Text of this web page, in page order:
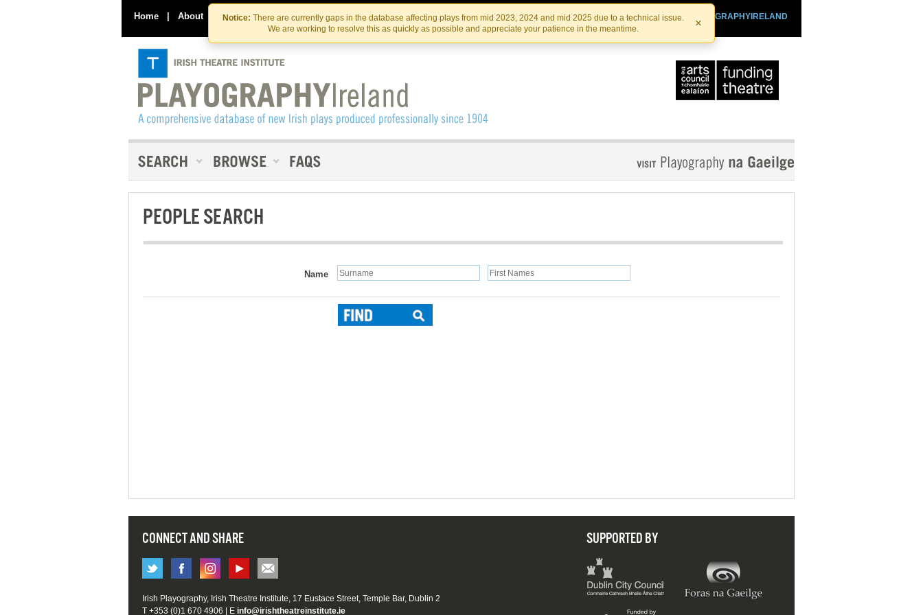
Skip
to
the
content
Skip
to
content
Notice: There are currently gaps in the database affecting plays from mid 2023, 2024 and mid 2025 due to a technical issue.
We are working to resolve this as quickly as possible and appreciate your patience in the meantime.
×
Home | About Contact Us PLAYOGRAPHYIRELAND
IRISHTHEATRE.IE
IRISH THEATRE INSTITUTE
PEOPLE SEARCH
Name
CONNECT AND SHARE SUPPORTED BY
Irish Playography, Irish Theatre Institute, 17 Eustace Street, Temple Bar, Dublin 2
T +353 (0)1 670 4906 | E info@irishtheatreinstitute.ie